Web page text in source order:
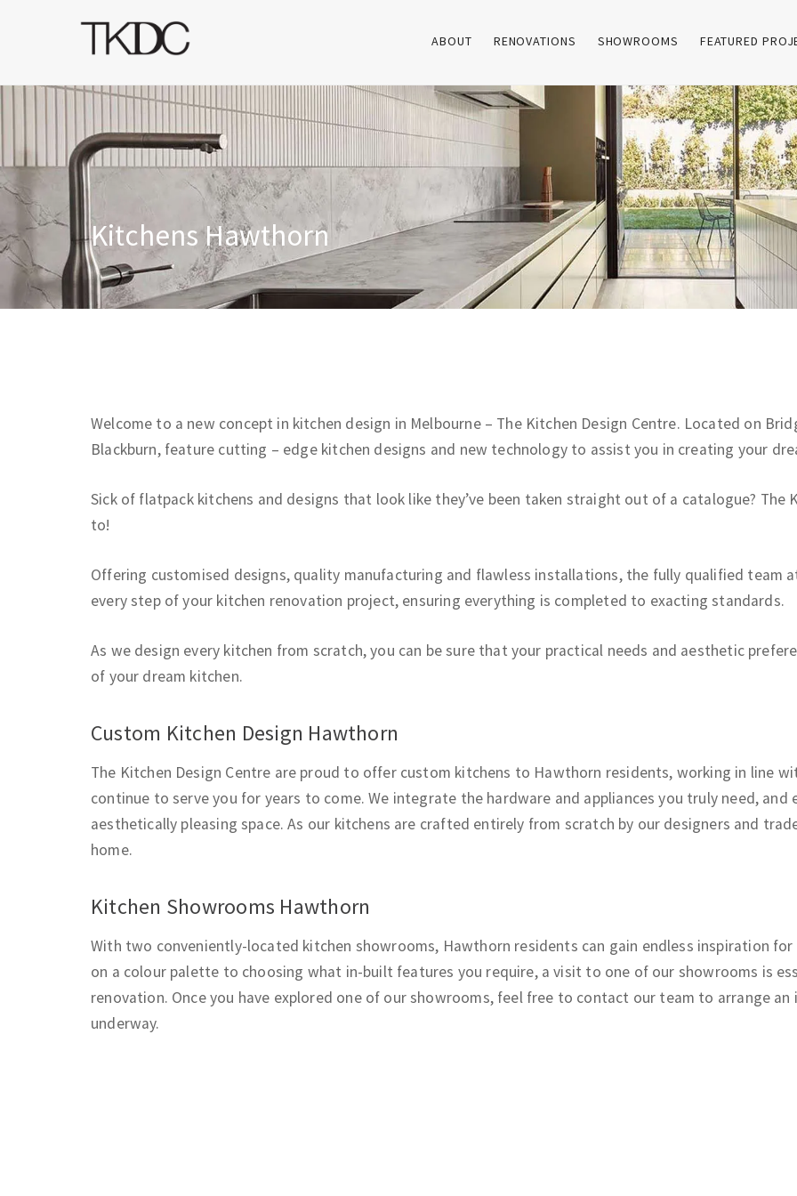
ABOUT RENOVATIONS SHOWROOMS FEATURED
Kitchens Hawthorn
Welcome to a new concept in kitchen design in Melbourne – The Kitchen Design Centre. Located on
Blackburn, feature cutting – edge kitchen designs and new technology to assist you in creating your
Sick of flatpack kitchens and designs that look like they’ve been taken straight out of a catalogue?
to!
Offering customised designs, quality manufacturing and flawless installations, the fully qualified team
every step of your kitchen renovation project, ensuring everything is completed to exacting standards.
As we design every kitchen from scratch, you can be sure that your practical needs and aesthetic
of your dream kitchen.
Custom Kitchen Design Hawthorn
The Kitchen Design Centre are proud to offer custom kitchens to Hawthorn residents, working in line
continue to serve you for years to come. We integrate the hardware and appliances you truly need,
aesthetically pleasing space. As our kitchens are crafted entirely from scratch by our designers and
home.
Kitchen Showrooms Hawthorn
With two conveniently-located kitchen showrooms, Hawthorn residents can gain endless inspiration
on a colour palette to choosing what in-built features you require, a visit to one of our showrooms is
renovation. Once you have explored one of our showrooms, feel free to contact our team to arrange
underway.